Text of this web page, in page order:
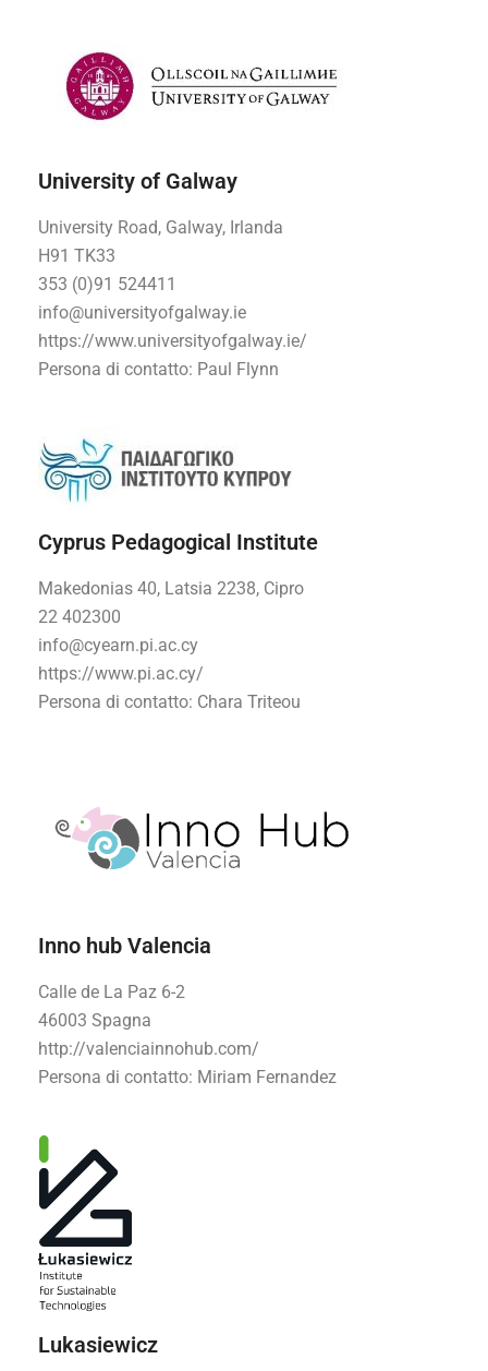
University of Galway
University Road, Galway, Irlanda
H91 TK33
353 (0)91 524411
info@universityofgalway.ie
https://www.universityofgalway.ie/
Persona di contatto: Paul Flynn
Cyprus Pedagogical Institute
Makedonias 40, Latsia 2238, Cipro
22 402300
info@cyearn.pi.ac.cy
https://www.pi.ac.cy/
Persona di contatto: Chara Triteou
Inno hub Valencia
Calle de La Paz 6-2
46003 Spagna
http://valenciainnohub.com/
Persona di contatto: Miriam Fernandez
Lukasiewicz